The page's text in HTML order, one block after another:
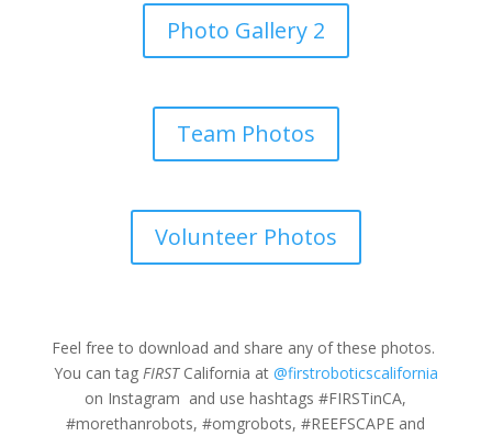
Photo Gallery 2
Team Photos
Volunteer Photos
Feel free to download and share any of these photos.
You can tag FIRSTCalifornia at @firstroboticscalifornia
on Instagram and use hashtags #FIRSTinCA,
#morethanrobots, #omgrobots, #REEFSCAPE and